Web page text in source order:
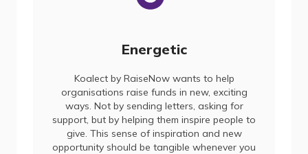
Energetic
Koalect by RaiseNow wants to help
organisations raise funds in new, exciting
ways. Not by sending letters, asking for
support, but by helping them inspire people to
give. This sense of inspiration and new
opportunity should be tangible whenever you